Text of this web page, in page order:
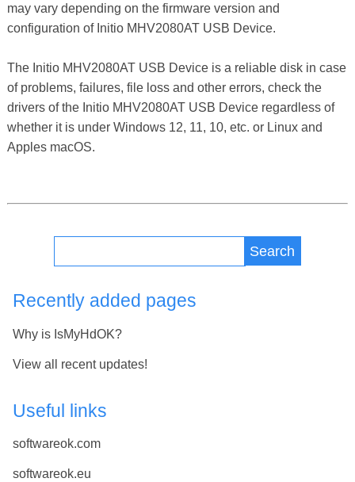
may vary depending on the firmware version and
configuration of Initio MHV2080AT USB Device.
The Initio MHV2080AT USB Device is a reliable disk in case
of problems, failures, file loss and other errors, check the
drivers of the Initio MHV2080AT USB Device regardless of
whether it is under Windows 12, 11, 10, etc. or Linux and
Apples macOS.
Search
Recently added pages
Why is IsMyHdOK?
View all recent updates!
Useful links
softwareok.com
softwareok.eu